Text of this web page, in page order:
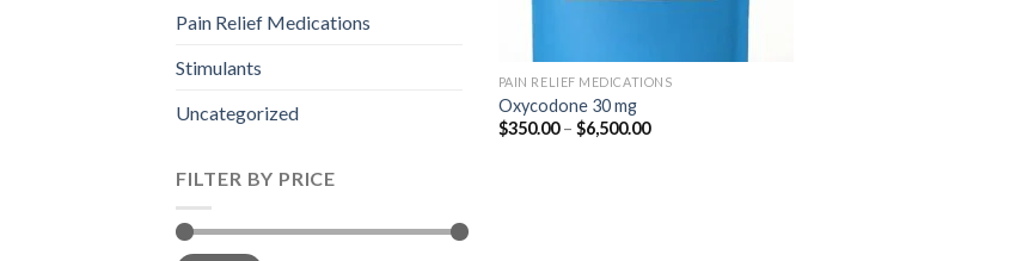
Pain Relief Medications
Stimulants
Uncategorized
FILTER BY PRICE
PAIN RELIEF MEDICATIONS
Oxycodone 30 mg
$350.00 – $6,500.00Price